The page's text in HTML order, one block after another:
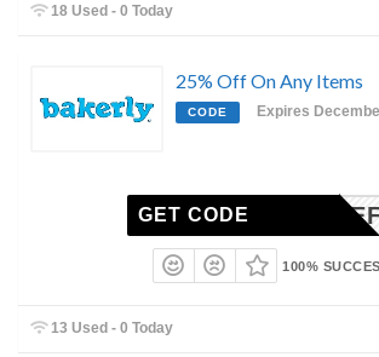
18 Used - 0 Today
25% Off On Any Items
CODE Expires
GET CODE
100%
13 Used - 0 Today